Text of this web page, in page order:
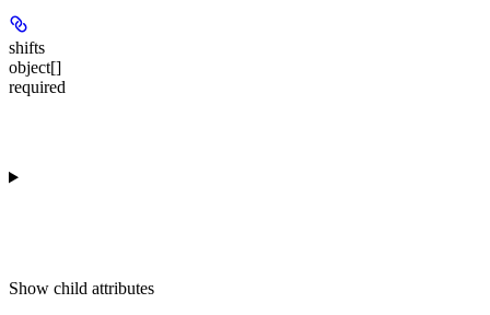
shifts
object[]
required
Show child attributes